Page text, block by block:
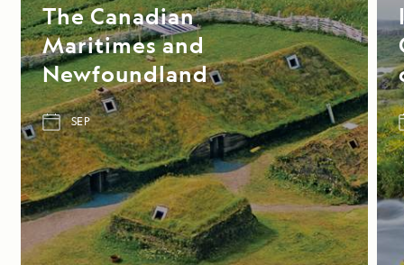
The Canadian
Maritimes and
Newfoundland
SEP